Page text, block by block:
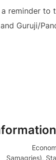
reminder to
Guruji/
Samagries),